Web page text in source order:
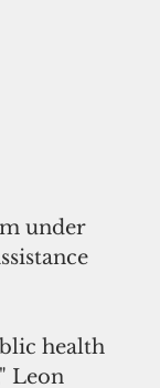
under
health
Leon